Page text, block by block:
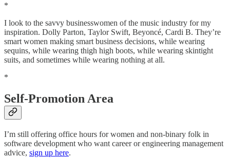
*
I look to the savvy businesswomen of the music industry for my
inspiration. Dolly Parton, Taylor Swift, Beyoncé, Cardi B. They’re
smart women making smart business decisions, while wearing
sequins, while wearing thigh high boots, while wearing skintight
suits, and sometimes while wearing nothing at all.
*
Self-Promotion Area
I’m still offering office hours for women and non-binary folk in
software development who want career or engineering management
advice, sign up here.